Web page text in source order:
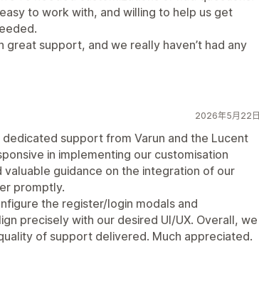
to work with, and willing to help us get
great support, and we really haven’t had any
2026年5月22日
support from Varun and the Lucent
in implementing our customisation
guidance on the integration of our
promptly.
the register/login modals and
precisely with our desired UI/UX. Overall, we
of support delivered. Much appreciated.